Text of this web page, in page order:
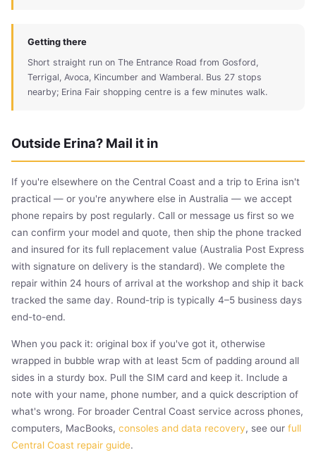
Getting there
Short straight run on The Entrance Road from Gosford,
Terrigal, Avoca, Kincumber and Wamberal. Bus 27 stops
nearby; Erina Fair shopping centre is a few minutes walk.
Outside Erina? Mail it in
If you're elsewhere on the Central Coast and a trip to Erina isn't
practical — or you're anywhere else in Australia — we accept
phone repairs by post regularly. Call or message us first so we
can confirm your model and quote, then ship the phone tracked
and insured for its full replacement value (Australia Post Express
with signature on delivery is the standard). We complete the
repair within 24 hours of arrival at the workshop and ship it back
tracked the same day. Round-trip is typically 4–5 business days
end-to-end.
When you pack it: original box if you've got it, otherwise
wrapped in bubble wrap with at least 5cm of padding around all
sides in a sturdy box. Pull the SIM card and keep it. Include a
note with your name, phone number, and a quick description of
what's wrong. For broader Central Coast service across phones,
computers, MacBooks, consoles and data recovery, see our full
Central Coast repair guide.